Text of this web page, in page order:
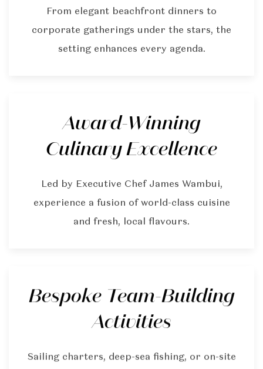
From elegant beachfront dinners to
corporate gatherings under the stars, the
setting enhances every agenda.
Award-Winning
Culinary Excellence
Led by Executive Chef James Wambui,
experience a fusion of world-class cuisine
and fresh, local flavours.
Bespoke Team-Building
Activities
Sailing charters, deep-sea fishing, or on-site